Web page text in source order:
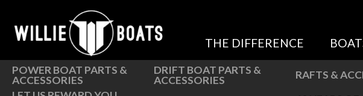
THE DIFFERENCE
POWER BOAT PARTS &
ACCESSORIES
Parts
Seats
DRIFT BOAT PARTS &
ACCESSORIES
Oarlocks and Oars
Seats
RAFTS &